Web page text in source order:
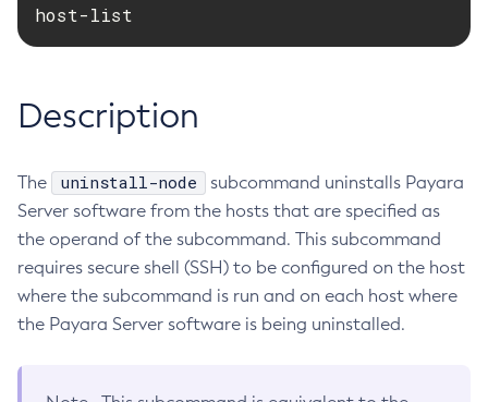
Administering the Object Request Broker (ORB)
Administering the Java Naming and Directory Interface
(JNDI) Service
Administering Transactions
Administering Web Applications
Configuration Variables Reference
Subcommands for the asadminUtility
Mbeans Inventory
RMI-IIOP Load Balancing and Failover
Appclient
Asadmin
Attach
Backup-Domain
Capture-Schema
Change-Admin-Password
Change-Master-Broker
Clean-Jbatch-Repository
host-list
Description
The uninstall-node
subcommand uninstalls Payara
Server software from the hosts that are specified as
the operand of the subcommand. This subcommand
requires secure shell (SSH) to be configured on the host
where the subcommand is run and on each host where
the Payara Server software is being uninstalled.